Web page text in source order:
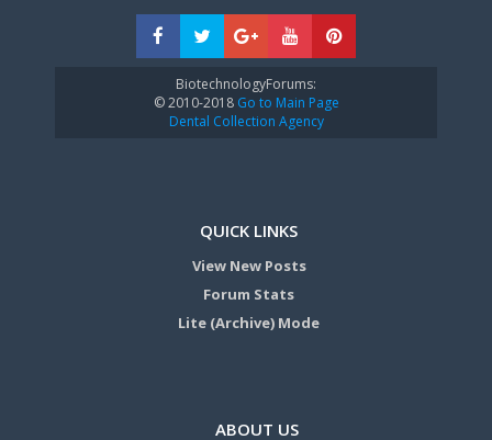
BiotechnologyForums:
© 2010-2018Go to Main Page
Dental Collection Agency
QUICK LINKS
View New Posts
Forum Stats
Lite (Archive) Mode
ABOUT US